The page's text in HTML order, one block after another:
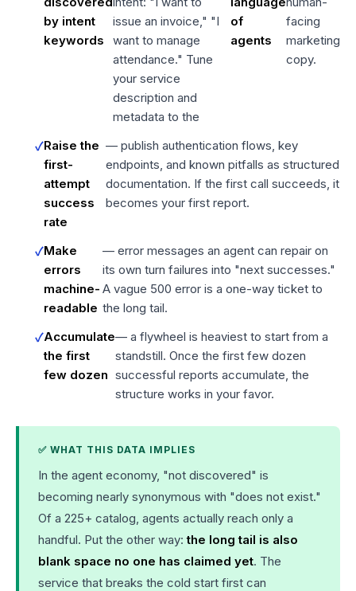
by intent
keywords
issue an invoice," "I
want to manage
attendance." Tune
your service
description and
metadata to the
of
agents
facing
marketing
copy.
Raise the
first-
attempt
success
rate
— publish authentication flows, key
endpoints, and known pitfalls as structured
documentation. If the first call succeeds, it
becomes your first report.
Make
errors
machine-
readable
— error messages an agent can repair on
its own turn failures into "next successes."
A vague 500 error is a one-way ticket to
the long tail.
Accumulate
the first
few dozen
— a flywheel is heaviest to start from a
standstill. Once the first few dozen
successful reports accumulate, the
structure works in your favor.
✅ WHAT THIS DATA IMPLIES
In the agent economy, "not discovered" is
becoming nearly synonymous with "does not exist."
Of a 225+ catalog, agents actually reach only a
handful. Put the other way:the long tail is also
blank space no one has claimed yet. The
service that breaks the cold start first can